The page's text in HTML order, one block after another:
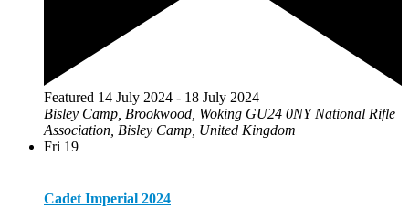
Featured 14 July 2024 - 18 July 2024
Bisley Camp, Brookwood, Woking GU24 0NYNational Rifle
Association, Bisley Camp, United Kingdom
Fri 19
Cadet Imperial 2024